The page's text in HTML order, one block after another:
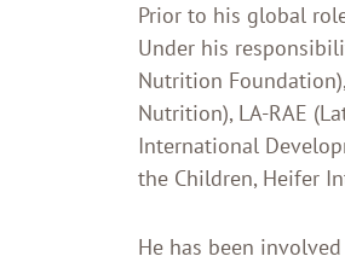
Prior to his global
Under his
Nutrition
Nutrition), LA-RAE
International
the Children, Heifer
He has been